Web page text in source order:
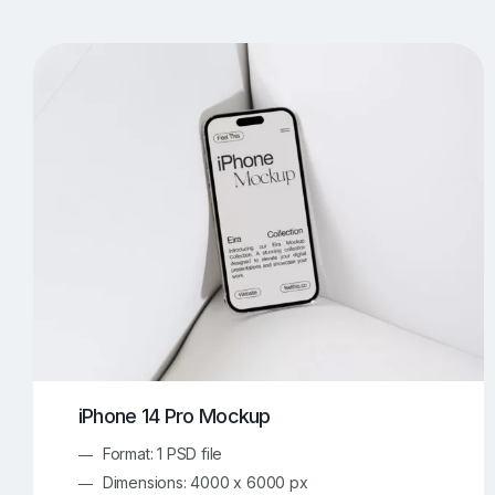
Apple Watch Mockups
Box Mockups 343
Food/Beverages Mockups
Invitation Card Mockups 138
Notebook Mockups 107 Outdoor Ad Mockups
Sign Mockups
iPhone 14 Pro Mockup
Format: 1 PSD file
Dimensions: 4000 x 6000 px